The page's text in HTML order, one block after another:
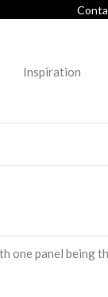
Inspiration
panel being